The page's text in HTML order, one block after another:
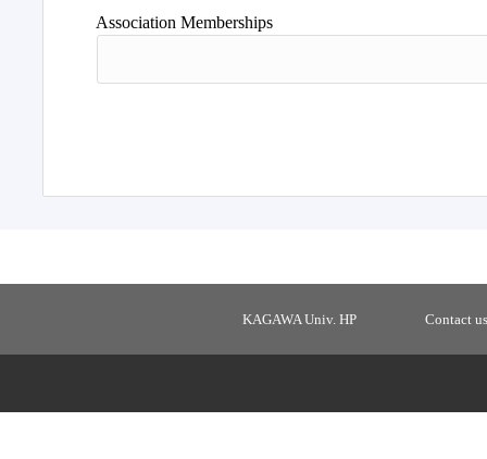
Association Memberships
KAGAWA Univ. HP Contact